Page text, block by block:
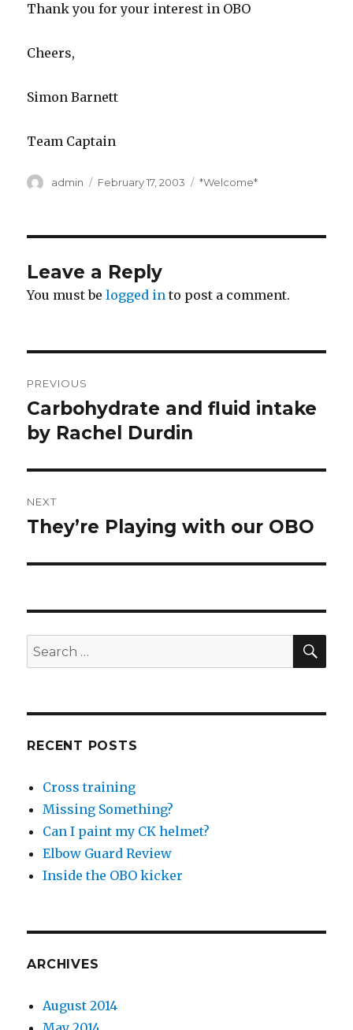
Thank you for your interest in OBO
Cheers,
Simon Barnett
Team Captain
Author
admin
Posted
February 17, 2003 Categories
*Welcome*
Leave a Reply
You must belogged in to post a comment.
navigation
PREVIOUS
Previous
post:
Carbohydrate and fluid intake
by Rachel Durdin
NEXT
Next
They’re Playing with our OBO
Search
for:
RECENT POSTS
Cross training
Missing Something?
Can I paint my CK helmet?
Elbow Guard Review
Inside the OBO kicker
ARCHIVES
August 2014